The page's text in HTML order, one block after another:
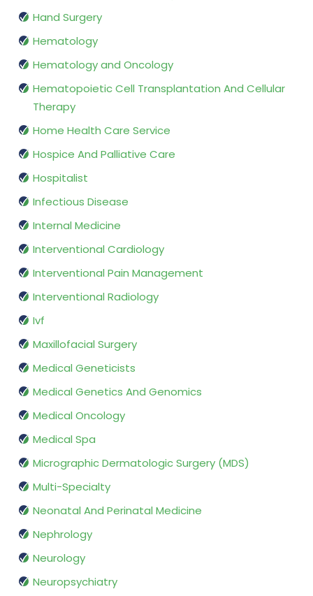
Hand Surgery
Hematology
Hematology and Oncology
Hematopoietic Cell Transplantation And Cellular
Therapy
Home Health Care Service
Hospice And Palliative Care
Hospitalist
Infectious Disease
Internal Medicine
Interventional Cardiology
Interventional Pain Management
Interventional Radiology
Ivf
Maxillofacial Surgery
Medical Geneticists
Medical Genetics And Genomics
Medical Oncology
Medical Spa
Micrographic Dermatologic Surgery (MDS)
Multi-Specialty
Neonatal And Perinatal Medicine
Nephrology
Neurology
Neuropsychiatry